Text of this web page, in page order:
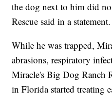
the dog next to him did
Rescue said in a statement.
While he was trapped,
abrasions, respiratory
Miracle's Big Dog Ranch
in Florida started treating